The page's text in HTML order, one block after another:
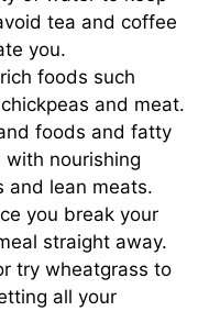
tea and coffee
you.
foods such
and meat.
foods and fatty
nourishing
and lean meats.
you break your
straight away.
try wheatgrass to
all your